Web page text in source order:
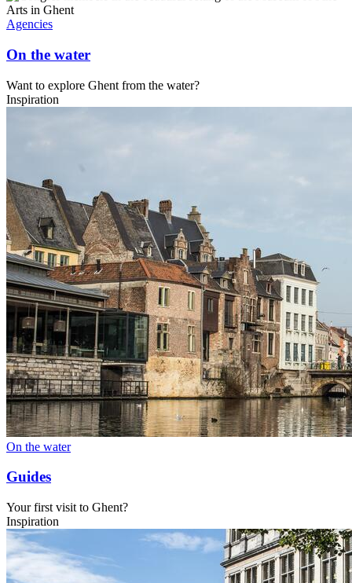
Agencies
On the water
Want to explore Ghent from the water?
Inspiration
On the water
Guides
Your first visit to Ghent?
Inspiration